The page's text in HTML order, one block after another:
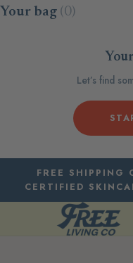
Skip to content
Your bag (0)
Let’s find
FREE SHIPPING
CERTIFIED